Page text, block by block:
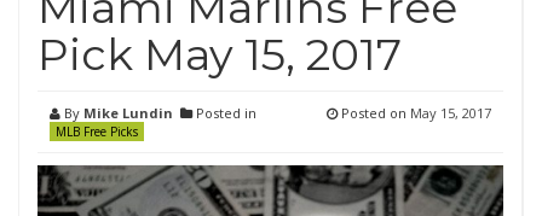
Pick May 15, 2017
By Mike Lundin Posted in
MLB Free Picks
Posted on May 15, 2017